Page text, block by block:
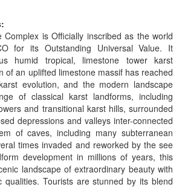
Complex is Officially inscribed as the world
for its Outstanding Universal Value. It
humid tropical, limestone tower karst
of an uplifted limestone massif has reached
evolution, and the modern landscape
of classical karst landforms, including
and transitional karst hills, surrounded
depressions and valleys inter-connected
of caves, including many subterranean
times invaded and reworked by the see
development in millions of years, this
landscape of extraordinary beauty with
qualities. Tourists are stunned by its blend